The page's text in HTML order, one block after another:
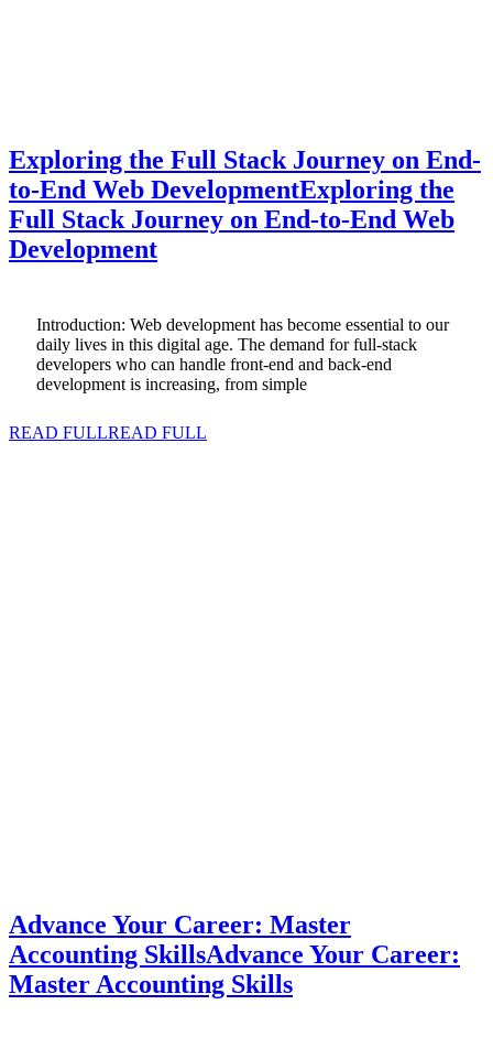
Exploring the Full Stack Journey on End-
to-End Web DevelopmentExploring the
Full Stack Journey on End-to-End Web
Development
Introduction: Web development has become essential to our
daily lives in this digital age. The demand for full-stack
developers who can handle front-end and back-end
development is increasing, from simple
READ FULLREAD FULL
Advance Your Career: Master
Accounting SkillsAdvance Your Career:
Master Accounting Skills